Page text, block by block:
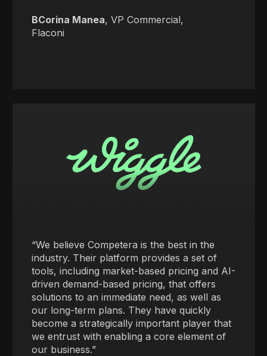
BCorina Manea, VP Commercial,
Flaconi
“We believe Competera is the best in the
industry. Their platform provides a set of
tools, including market-based pricing and AI-
driven demand-based pricing, that offers
solutions to an immediate need, as well as
our long-term plans. They have quickly
become a strategically important player that
we entrust with enabling a core element of
our business.”